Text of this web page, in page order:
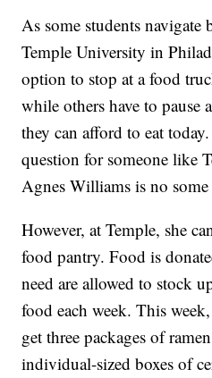
As some students navigate
Temple University in
option to stop at a food
while others have to pause
they can afford to eat
question for someone like
Agnes Williams is no some
However, at Temple, she
food pantry. Food is
need are allowed to stock
food each week. This
get three packages of
individual-sized boxes of